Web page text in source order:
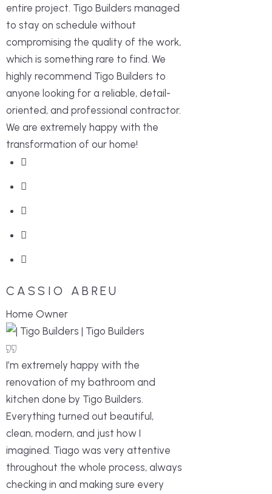
entire project. Tigo Builders managed
to stay on schedule without
compromising the quality of the work,
which is something rare to find. We
highly recommend Tigo Builders to
anyone looking for a reliable, detail-
oriented, and professional contractor.
We are extremely happy with the
transformation of our home!
CASSIO ABREU
Home Owner
I’m extremely happy with the
renovation of my bathroom and
kitchen done by Tigo Builders.
Everything turned out beautiful,
clean, modern, and just how I
imagined. Tiago was very attentive
throughout the whole process, always
checking in and making sure every